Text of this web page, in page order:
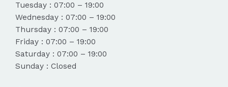
Tuesday : 07:00 – 19:00
Wednesday : 07:00 – 19:00
Thursday : 07:00 – 19:00
Friday : 07:00 – 19:00
Saturday : 07:00 – 19:00
Sunday : Closed